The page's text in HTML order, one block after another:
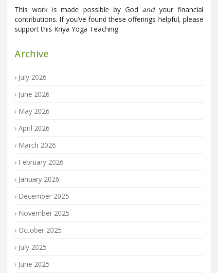
This work is made possible by God andyour financial
contributions. If you’ve found these offerings helpful, please
support this Kriya Yoga Teaching.
Archive
July 2026
June 2026
May 2026
April 2026
March 2026
February 2026
January 2026
December 2025
November 2025
October 2025
July 2025
June 2025